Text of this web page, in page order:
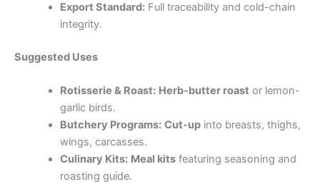
Export Standard:Full traceability and cold-chain
integrity.
Suggested Uses
Rotisserie & Roast: Herb-butter roast or lemon-
garlic birds.
Butchery Programs: Cut-upinto breasts, thighs,
wings, carcasses.
Culinary Kits: Meal kitsfeaturing seasoning and
roasting guide.